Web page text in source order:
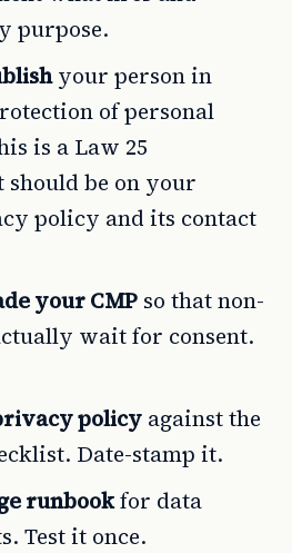
purpose.
your person in
of personal
is a Law 25
be on your
policy and its contact
your CMP so that non-
wait for consent.
policy against the
Date-stamp it.
runbookfor data
Test it once.